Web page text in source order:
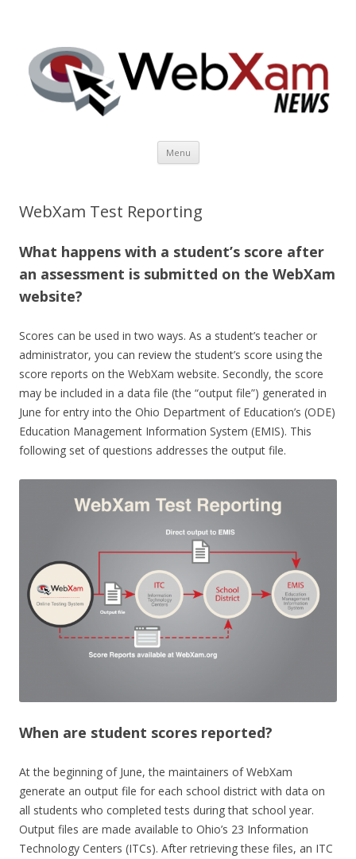
Menu Skip to content
WebXam Test Reporting
What happens with a student’s score after
an assessment is submitted on the WebXam
website?
Scores can be used in two ways. As a student’s teacher or
administrator, you can review the student’s score using the
score reports on the WebXam website. Secondly, the score
may be included in a data file (the “output file”) generated in
June for entry into the Ohio Department of Education’s (ODE)
Education Management Information System (EMIS). This
following set of questions addresses the output file.
When are student scores reported?
At the beginning of June, the maintainers of WebXam
generate an output file for each school district with data on
all students who completed tests during that school year.
Output files are made available to Ohio’s 23 Information
Technology Centers (ITCs). After retrieving these files, an ITC